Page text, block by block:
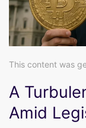
This content was
A
Amid